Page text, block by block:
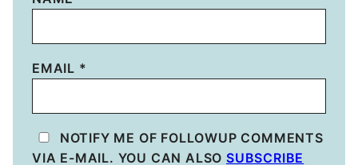
EMAIL *
NOTIFY ME OF FOLLOWUP COMMENTS
VIA E-MAIL. YOU CAN ALSO SUBSCRIBE